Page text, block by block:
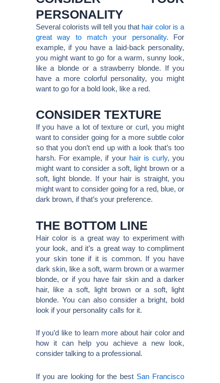
PERSONALITY
Several colorists will tell you that hair color is a
great way to match your personality. For
example, if you have a laid-back personality,
you might want to go for a warm, sunny look,
like a blonde or a strawberry blonde. If you
have a more colorful personality, you might
want to go for a bold look, like a red.
CONSIDER TEXTURE
If you have a lot of texture or curl, you might
want to consider going for a more subtle color
so that you don’t end up with a look that’s too
harsh. For example, if your hair is curly, you
might want to consider a soft, light brown or a
soft, light blonde. If your hair is straight, you
might want to consider going for a red, blue, or
dark brown, if that’s your preference.
THE BOTTOM LINE
Hair color is a great way to experiment with
your look, and it’s a great way to compliment
your skin tone if it is common. If you have
dark skin, like a soft, warm brown or a warmer
blonde, or if you have fair skin and a darker
hair, like a soft, light brown or a soft, light
blonde. You can also consider a bright, bold
look if your personality calls for it.
If you’d like to learn more about hair color and
how it can help you achieve a new look,
consider talking to a professional.
If you are looking for the best San Francisco